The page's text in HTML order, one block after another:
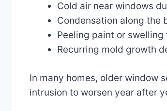
Cold air near windows
Condensation along the
Peeling paint or swelling
Recurring mold growth
In many homes, older window
intrusion to worsen year after